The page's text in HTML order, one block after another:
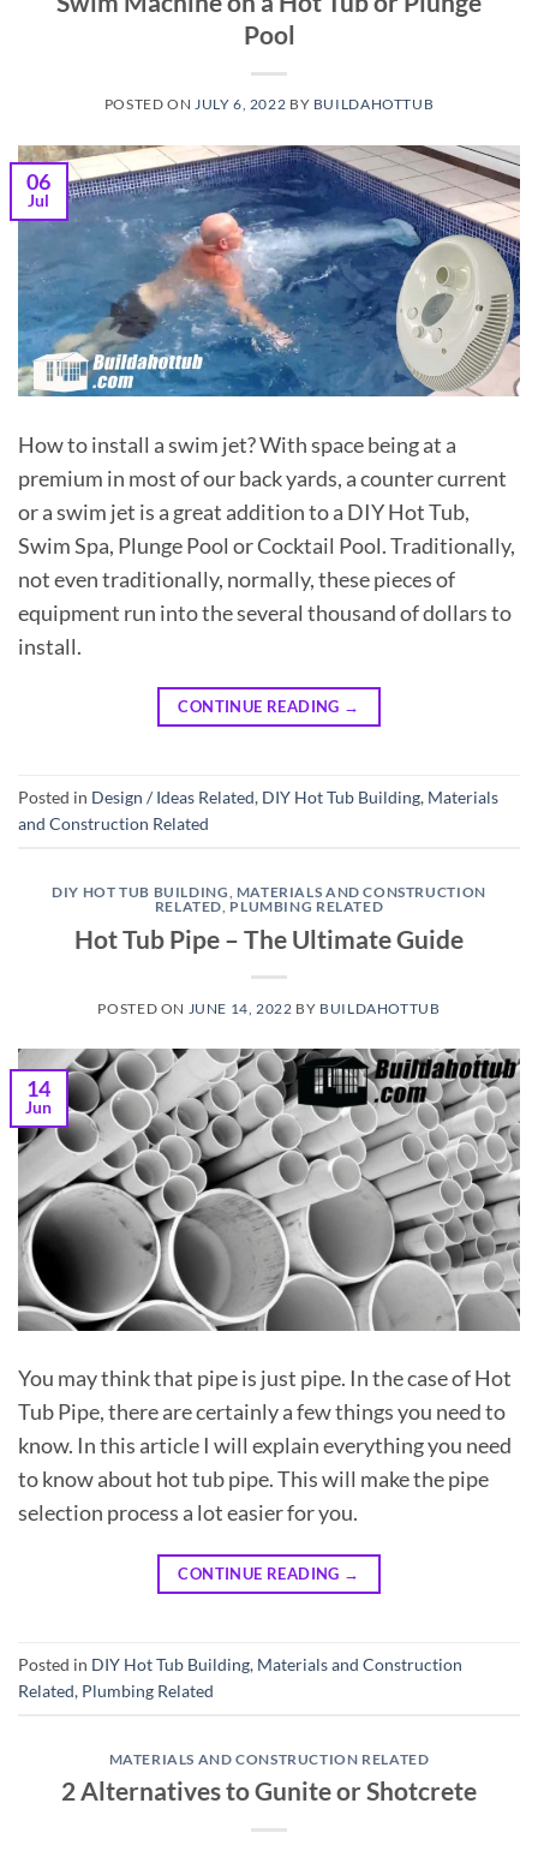
Pool
POSTED ON JULY 6, 2022 BY BUILDAHOTTUB
06
Jul
How to install a swim jet? With space being at a
premium in most of our back yards, a counter current
or a swim jet is a great addition to a DIY Hot Tub,
Swim Spa, Plunge Pool or Cocktail Pool. Traditionally,
not even traditionally, normally, these pieces of
equipment run into the several thousand of dollars to
install.
CONTINUE READING →
Posted in Design / Ideas Related, DIY Hot Tub Building, Materials
and Construction Related
DIY HOT TUB BUILDING, MATERIALS AND CONSTRUCTION
RELATED, PLUMBING RELATED
Hot Tub Pipe – The Ultimate Guide
POSTED ON JUNE 14, 2022 BY BUILDAHOTTUB
14
Jun
You may think that pipe is just pipe. In the case of Hot
Tub Pipe, there are certainly a few things you need to
know. In this article I will explain everything you need
to know about hot tub pipe. This will make the pipe
selection process a lot easier for you.
CONTINUE READING →
Posted in DIY Hot Tub Building, Materials and Construction
Related, Plumbing Related
MATERIALS AND CONSTRUCTION RELATED
2 Alternatives to Gunite or Shotcrete